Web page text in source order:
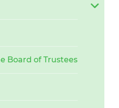
Board of Trustees